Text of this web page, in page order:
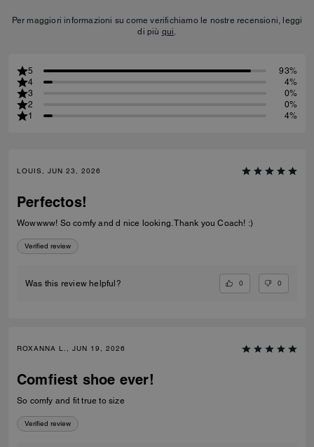
Per maggiori informazioni su come verifichiamo le nostre recensioni, leggi
di più qui.
5
93%
4
4%
3
0%
2
0%
1
4%
LOUIS, JUN 23, 2026
Perfectos!
Wowwww! So comfy and d nice looking. Thank you Coach! :)
Verified review
Was this review helpful? 0 0
ROXANNA L., JUN 19, 2026
Comfiest shoe ever!
So comfy and fit true to size
Verified review